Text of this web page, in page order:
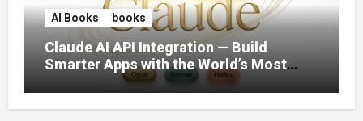
AI Books books
Claude AI API Integration — Build
Smarter Apps with the World’s Most
Capable AI (2026)